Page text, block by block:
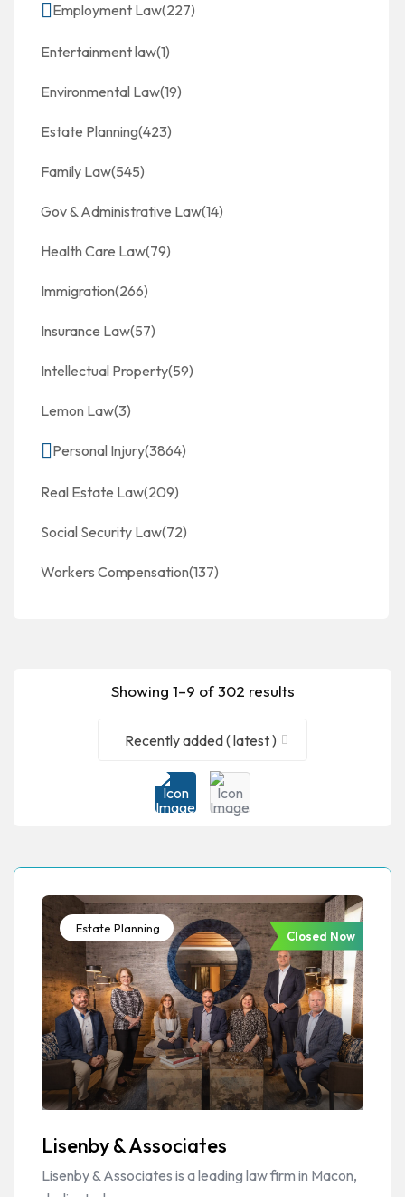
Showing 1–9 of 302 results
Recently added ( latest )
Estate Planning
Closed Now
Lisenby & Associates
Lisenby & Associates is a leading law firm in Macon,
Employment Law(227)
Entertainment law(1)
Environmental Law(19)
Estate Planning(423)
Family Law(545)
Gov & Administrative Law(14)
Health Care Law(79)
Immigration(266)
Insurance Law(57)
Intellectual Property(59)
Lemon Law(3)
Personal Injury(3864)
Real Estate Law(209)
Social Security Law(72)
Workers Compensation(137)